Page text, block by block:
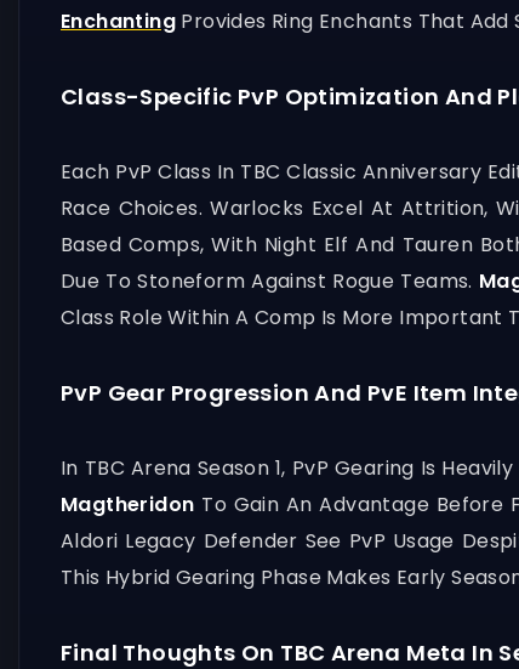
Enchanting Provides Ring Enchants That
Class-Specific PvP Optimization And
Each PvP Class In TBC Classic Anniversary
Race Choices. Warlocks Excel At Attrition,
Based Comps, With Night Elf And Tauren
Due To Stoneform Against Rogue Teams.
Class Role Within A Comp Is More Important
PvP Gear Progression And PvE Item
In TBC Arena Season 1, PvP Gearing Is
Magtheridon To Gain An Advantage Before
Aldori Legacy Defender See PvP Usage
This Hybrid Gearing Phase Makes Early
Final Thoughts On TBC Arena Meta In